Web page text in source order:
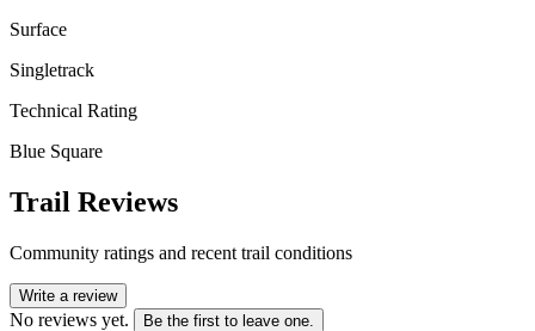
Surface
Singletrack
Technical Rating
Blue Square
Trail Reviews
Community ratings and recent trail conditions
Write a review
No reviews yet. Be the first to leave one.